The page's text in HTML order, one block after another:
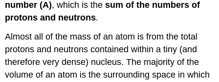
number (A), which is thesum of the numbers of
protons and neutrons.
Almost all of the mass of an atom is from the total
protons and neutrons contained within a tiny (and
therefore very dense) nucleus. The majority of the
volume of an atom is the surrounding space in which